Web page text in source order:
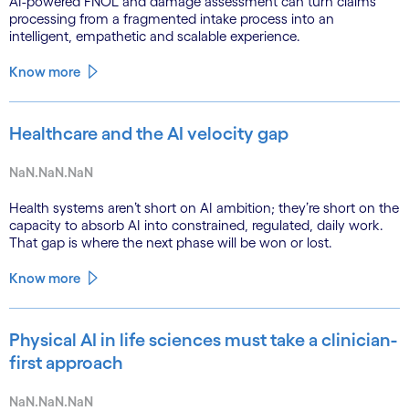
processing from a fragmented intake process into an
intelligent, empathetic and scalable experience.
Know more
Healthcare and the AI velocity gap
NaN.NaN.NaN
Health systems aren’t short on AI ambition; they’re short on the
capacity to absorb AI into constrained, regulated, daily work.
That gap is where the next phase will be won or lost.
Know more
Physical AI in life sciences must take a clinician-
first approach
NaN.NaN.NaN